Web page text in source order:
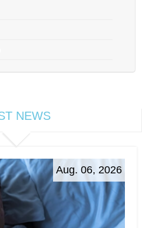
NEWS
Aug. 06, 2026